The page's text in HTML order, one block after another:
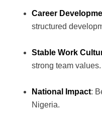
Career
structured
Stable Work
strong team values.
National Impact:
Nigeria.